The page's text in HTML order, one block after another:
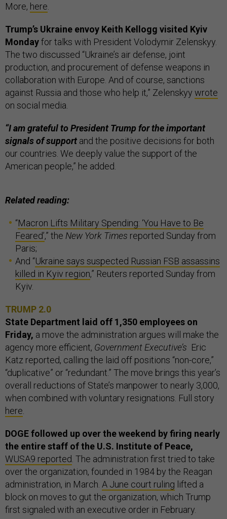
More, here
Trump’s Ukraine envoy Keith Kellogg visited Kyiv
Mondayfor talks with President Volodymir Zelenskyy.
The two discussed “Ukraine’s air defense, joint
production, and procurement of defense weapons in
collaboration with Europe. And of course, sanctions
against Russia and those who help it,” Zelenskyy wrote
on social media.
“I am grateful to President Trump for the important
signals of support and the positive decisions for both
our countries. We deeply value the support of the
American people,” he added.
Related reading:
“Macron Lifts Military Spending: ‘You Have to Be
Feared’,” the New York Times reported Sunday from
Paris;
And “Ukraine says suspected Russian FSB assassins
killed in Kyiv region,” Reuters reported Sunday from
Kyiv.
TRUMP 2.0
State Department laid off 1,350 employees on
Friday, a move the administration argues will make the
agency more efficient, Government Executive’s Eric
Katz reported, calling the laid off positions “non-core,”
“duplicative” or “redundant.” The move brings this year’s
overall reductions of State’s manpower to nearly 3,000,
when combined with voluntary resignations. Full story
here
DOGE followed up over the weekend by firing nearly
the entire staff of the U.S. Institute of Peace,
WUSA9 reported . The administration first tried to take
over the organization, founded in 1984 by the Reagan
administration, in March. A June court ruling lifted a
block on moves to gut the organization, which Trump
first signaled with an executive order in February.